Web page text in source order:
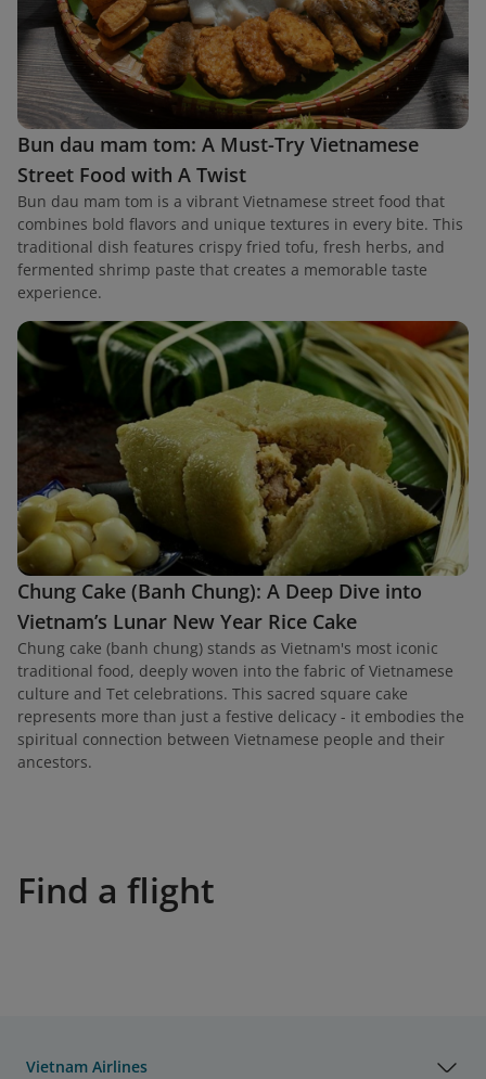
Bun dau mam tom: A Must-Try Vietnamese
Street Food with A Twist
Bun dau mam tom is a vibrant Vietnamese street food that
combines bold flavors and unique textures in every bite. This
traditional dish features crispy fried tofu, fresh herbs, and
fermented shrimp paste that creates a memorable taste
experience.
Chung Cake (Banh Chung): A Deep Dive into
Vietnam’s Lunar New Year Rice Cake
Chung cake (banh chung) stands as Vietnam's most iconic
traditional food, deeply woven into the fabric of Vietnamese
culture and Tet celebrations. This sacred square cake
represents more than just a festive delicacy - it embodies the
spiritual connection between Vietnamese people and their
ancestors.
Find a flight
Vietnam Airlines